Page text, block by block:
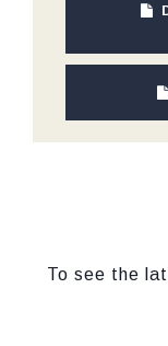
To see the